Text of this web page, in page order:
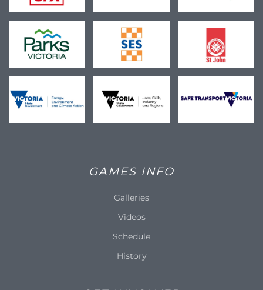
GAMES INFO
Galleries
Videos
Schedule
History